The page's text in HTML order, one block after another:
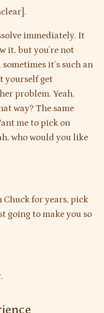
immediately. It
it, but you’re not
it’s such an
yourself get
problem. Yeah,
way? The same
me to pick on
who would you like
Chuck for years, pick
going to make you so